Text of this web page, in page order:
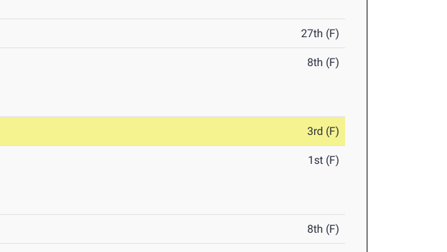
27th (F)
8th (F)
3rd (F)
1st (F)
8th (F)